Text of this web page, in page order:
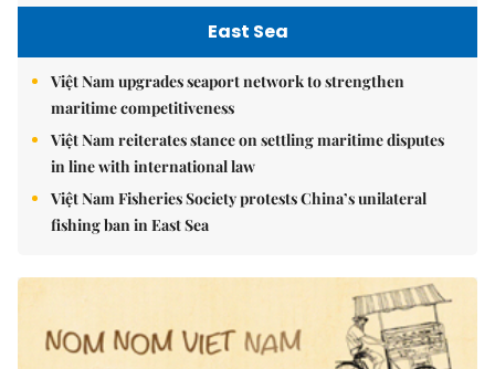
East Sea
Việt Nam upgrades seaport network to strengthen
maritime competitiveness
Việt Nam reiterates stance on settling maritime disputes
in line with international law
Việt Nam Fisheries Society protests China’s unilateral
fishing ban in East Sea